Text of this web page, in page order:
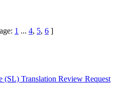
1 ... 4, 5, 6 ]
(SL) Translation Review Request